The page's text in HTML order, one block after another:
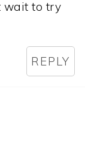
wait to try
REPLY